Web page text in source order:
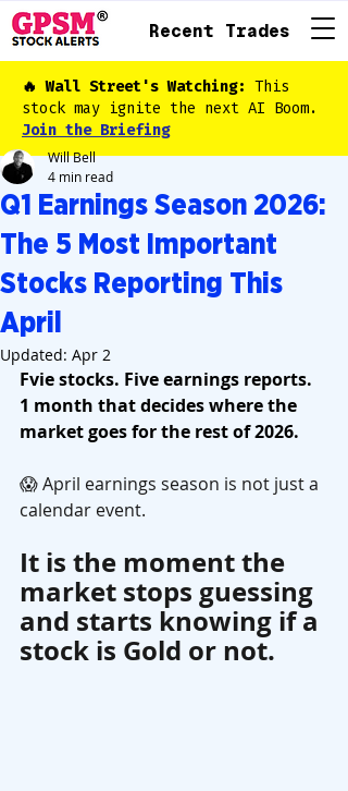
Recent Trades
🔥 Wall Street's Watching: This
stock may ignite the next AI Boom.
Join the Briefing
Q1 Earnings Season 2026:
The 5 Most Important
Stocks Reporting This
April
Will Bell
4 min read
Updated: Apr 2
Fvie stocks. Five earnings reports.
1 month that decides where the
market goes for the rest of 2026.
😱 April earnings season is not just a
calendar event.
It is the moment the
market stops guessing
and starts knowing if a
stock is Gold or not.